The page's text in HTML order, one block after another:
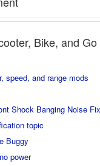
Bike, and
speed, and range mods
Shock Banging Noise Fix
topic
Buggy
power